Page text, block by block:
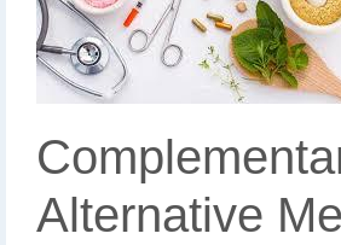
Alternative